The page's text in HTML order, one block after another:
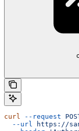
curl --request
  --url
https://